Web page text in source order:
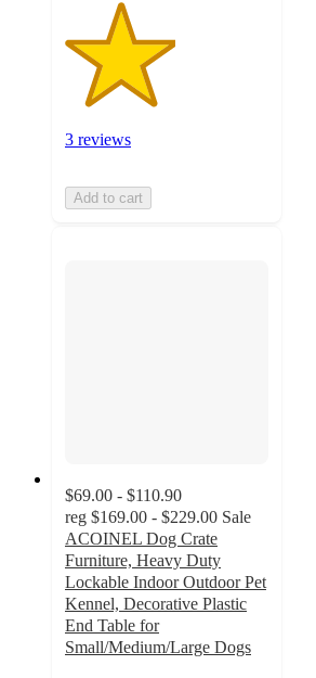
3 reviews
Add to cart
$69.00 - $110.90
reg $169.00 - $229.00 Sale
ACOINEL Dog Crate
Furniture, Heavy Duty
Lockable Indoor Outdoor Pet
Kennel, Decorative Plastic
End Table for
Small/Medium/Large Dogs